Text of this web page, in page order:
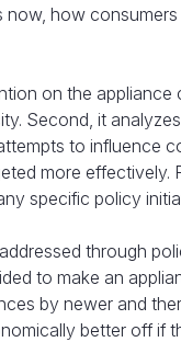
how
on the
Second, it
to influence
more effectively.
specific policy
through
to make an
by newer and
better off if